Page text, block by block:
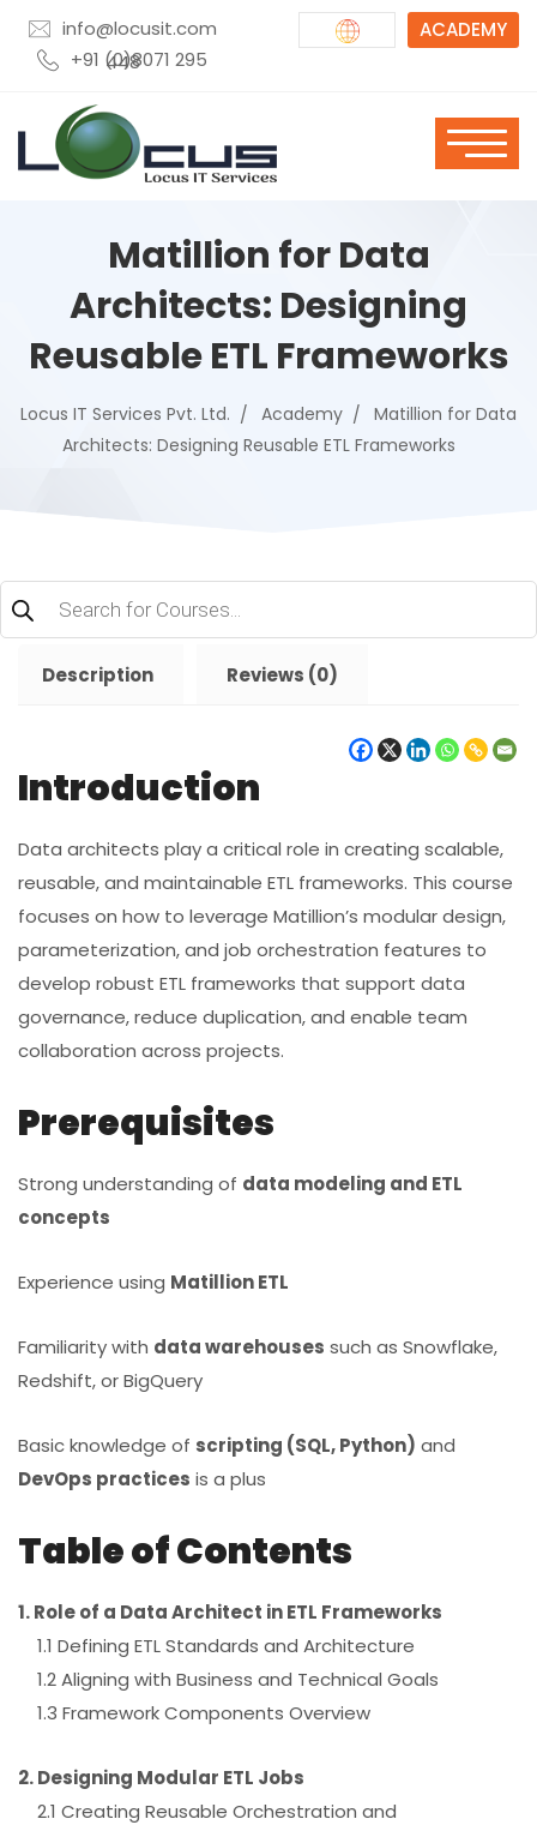
info@locusit.com
+91 (0)8071 295 448
ACADEMY
Matillion for Data
Architects: Designing
Reusable ETL Frameworks
Locus IT Services Pvt. Ltd. Academy
Matillion for Data
Architects: Designing Reusable ETL Frameworks
Products
search
Description Reviews (0)
Introduction
Data architects play a critical role in creating scalable,
reusable, and maintainable ETL frameworks. This course
focuses on how to leverage Matillion’s modular design,
parameterization, and job orchestration features to
develop robust ETL frameworks that support data
governance, reduce duplication, and enable team
collaboration across projects.
Prerequisites
Strong understanding of data modeling and ETL
concepts
Experience using Matillion ETL
Familiarity with data warehouses such as Snowflake,
Redshift, or BigQuery
Basic knowledge of scripting (SQL, Python) and
DevOps practices is a plus
Table of Contents
1. Role of a Data Architect in ETL Frameworks
1.1 Defining ETL Standards and Architecture
1.2 Aligning with Business and Technical Goals
1.3 Framework Components Overview
2. Designing Modular ETL Jobs
2.1 Creating Reusable Orchestration and